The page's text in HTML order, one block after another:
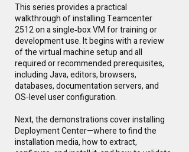
This series provides a practical
walkthrough of installing Teamcenter
2512 on a single‑box VM for training or
development use. It begins with a review
of the virtual machine setup and all
required or recommended prerequisites,
including Java, editors, browsers,
databases, documentation servers, and
OS‑level user configuration.
Next, the demonstrations cover installing
Deployment Center—where to find the
installation media, how to extract,